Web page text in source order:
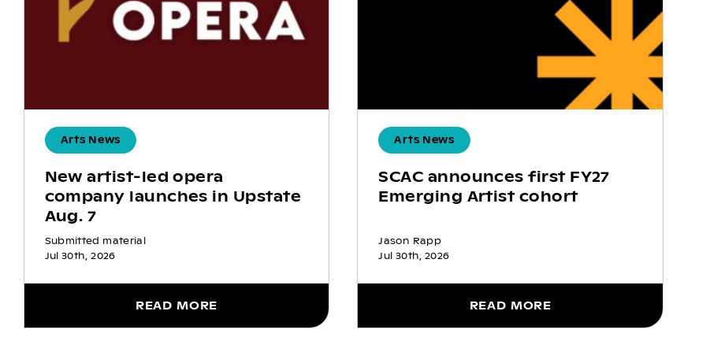
Arts News
New artist-led opera
company launches in Upstate
Aug. 7
Submitted material
Jul 30th, 2026
READ MORE
Arts News
SCAC announces first FY27
Emerging Artist cohort
Jason Rapp
Jul 30th, 2026
READ MORE